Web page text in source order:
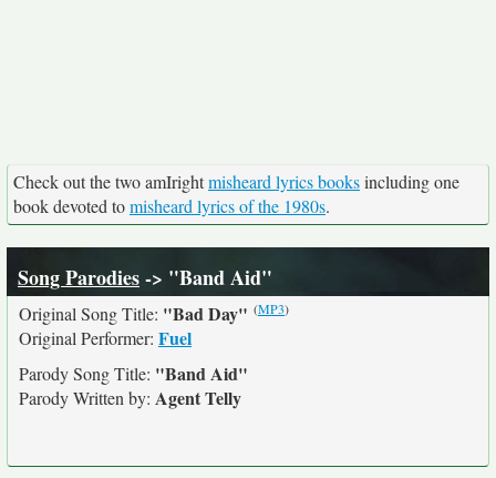
Check out the two amIrightmisheard lyrics booksincluding one
book devoted tomisheard lyrics of the 1980s.
Song Parodies-> "Band Aid"
Original Song Title: "Bad Day" (MP3)
Original Performer: Fuel
Parody Song Title: "Band Aid"
Parody Written by: Agent Telly